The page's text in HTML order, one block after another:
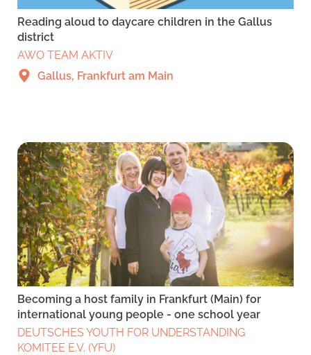
Reading aloud to daycare children in the Gallus
district
AWO TEAM AKTIV
Gallus, Frankfurt am Main
Becoming a host family in Frankfurt (Main) for
international young people - one school year
DEUTSCHES YOUTH FOR UNDERSTANDING
KOMITEE E.V. (YFU)